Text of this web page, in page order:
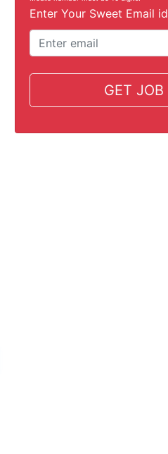
Enter Your Sweet Email id
GET JOB